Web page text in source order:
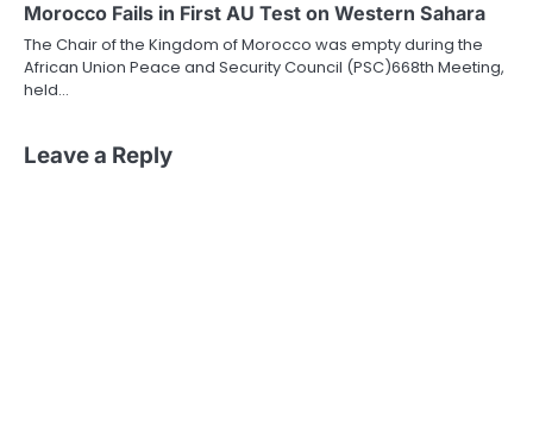
Morocco Fails in First AU Test on Western Sahara
The Chair of the Kingdom of Morocco was empty during the
African Union Peace and Security Council (PSC)668th Meeting,
held…
Leave a Reply